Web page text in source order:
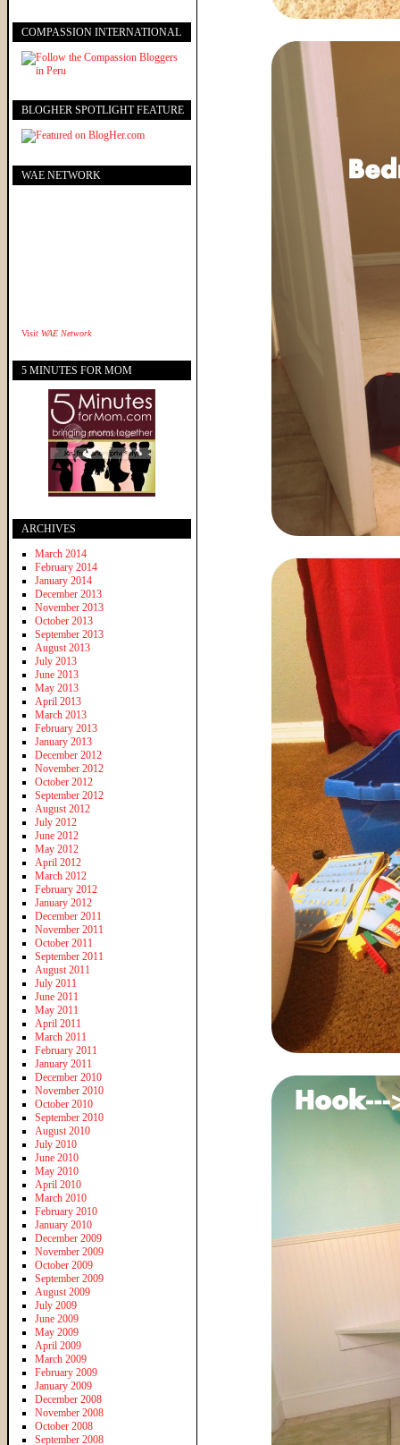
COMPASSION INTERNATIONAL
BLOGHER SPOTLIGHT FEATURE
WAE NETWORK
Visit WAE Network
5 MINUTES FOR MOM
ARCHIVES
March 2014
February 2014
January 2014
December 2013
November 2013
October 2013
September 2013
August 2013
July 2013
June 2013
May 2013
April 2013
March 2013
February 2013
January 2013
December 2012
November 2012
October 2012
September 2012
August 2012
July 2012
June 2012
May 2012
April 2012
March 2012
February 2012
January 2012
December 2011
November 2011
October 2011
September 2011
August 2011
July 2011
June 2011
May 2011
April 2011
March 2011
February 2011
January 2011
December 2010
November 2010
October 2010
September 2010
August 2010
July 2010
June 2010
May 2010
April 2010
March 2010
February 2010
January 2010
December 2009
November 2009
October 2009
September 2009
August 2009
July 2009
June 2009
May 2009
April 2009
March 2009
February 2009
January 2009
December 2008
November 2008
October 2008
September 2008